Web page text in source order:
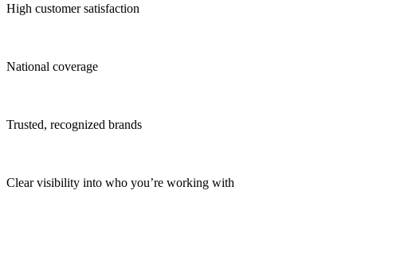
High customer satisfaction
National coverage
Trusted, recognized brands
Clear visibility into who you’re working with